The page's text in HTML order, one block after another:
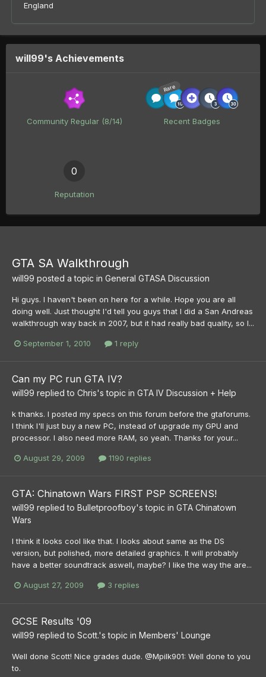
England
will99's Achievements
Community Regular (8/14)
Rare
Recent Badges
0
Reputation
GTA SA Walkthrough
will99 posted a topic in General GTASA Discussion
Hi guys. I haven't been on here for a while. Hope you are all
doing well. Just thought I'd tell you guys that I did a San Andreas
walkthrough way back in 2007, but it had really bad quality, so I...
September 1, 2010 1 reply
Can my PC run GTA IV?
will99 replied to Chris's topic in GTA IV Discussion + Help
k thanks. I posted my specs on this forum before the gtaforums.
I think I'll just buy a new PC, instead of upgrade my GPU and
processor. I also need more RAM, so yeah. Thanks for your...
August 29, 2009 1190 replies
GTA: Chinatown Wars FIRST PSP SCREENS!
will99 replied to Bulletproofboy's topic in GTA Chinatown
Wars
I think it looks cool like that. I looks about same as the DS
version, but polished, more detailed graphics. It will probably
have a better soundtrack aswell, maybe? I like the way the are...
August 27, 2009 3 replies
GCSE Results '09
will99 replied to Scott.'s topic in Members' Lounge
Well done Scott! Nice grades dude. @Mpilk901: Well done to you
to.